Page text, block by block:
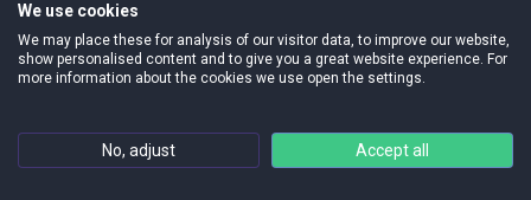
We use cookies
We may place these for analysis of our visitor data, to improve our website,
show personalised content and to give you a great website experience. For
more information about the cookies we use open the settings.
No, adjust Accept all